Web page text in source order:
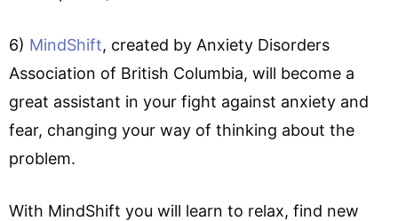
6) MindShift, created by Anxiety Disorders
Association of British Columbia, will become a
great assistant in your fight against anxiety and
fear, changing your way of thinking about the
problem.
With MindShift you will learn to relax, find new